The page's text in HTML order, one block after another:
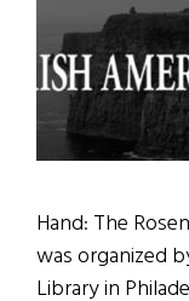
Hand: The
was organized
Library in